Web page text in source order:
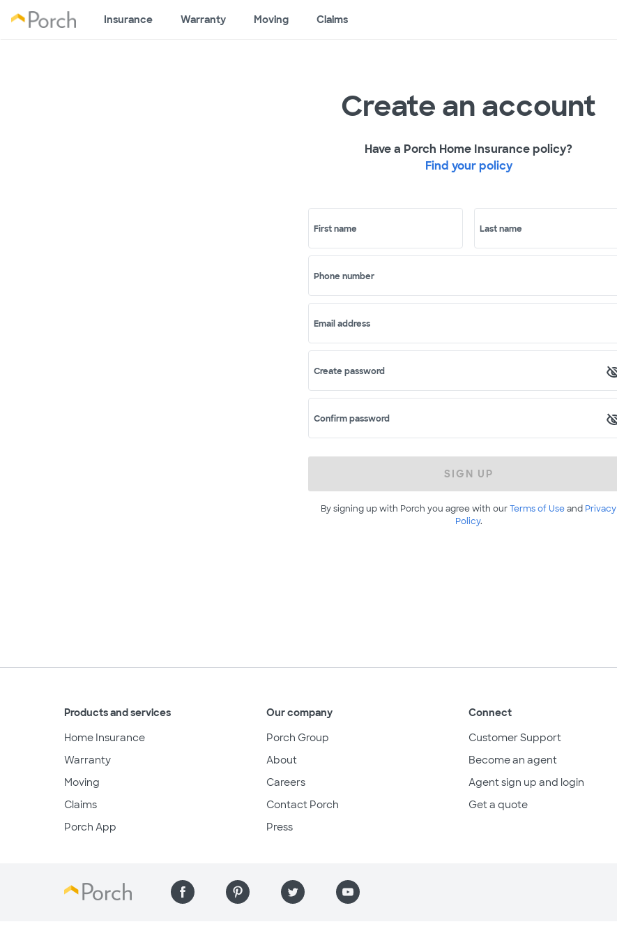
Insurance Warranty Moving Claims
Create an account
Have a Porch Home Insurance policy?
Find your policy
First name Last name
Phone number
Email address
Create password
Confirm password
SIGN UP
By signing up with Porch you agree with ourTerms of Useand Privacy
Policy.
Products and services
Home Insurance
Warranty
Moving
Claims
Porch App
Our company
Porch Group
About
Careers
Contact Porch
Press
Connect
Customer Support
Become an agent
Agent sign up and login
Get a quote